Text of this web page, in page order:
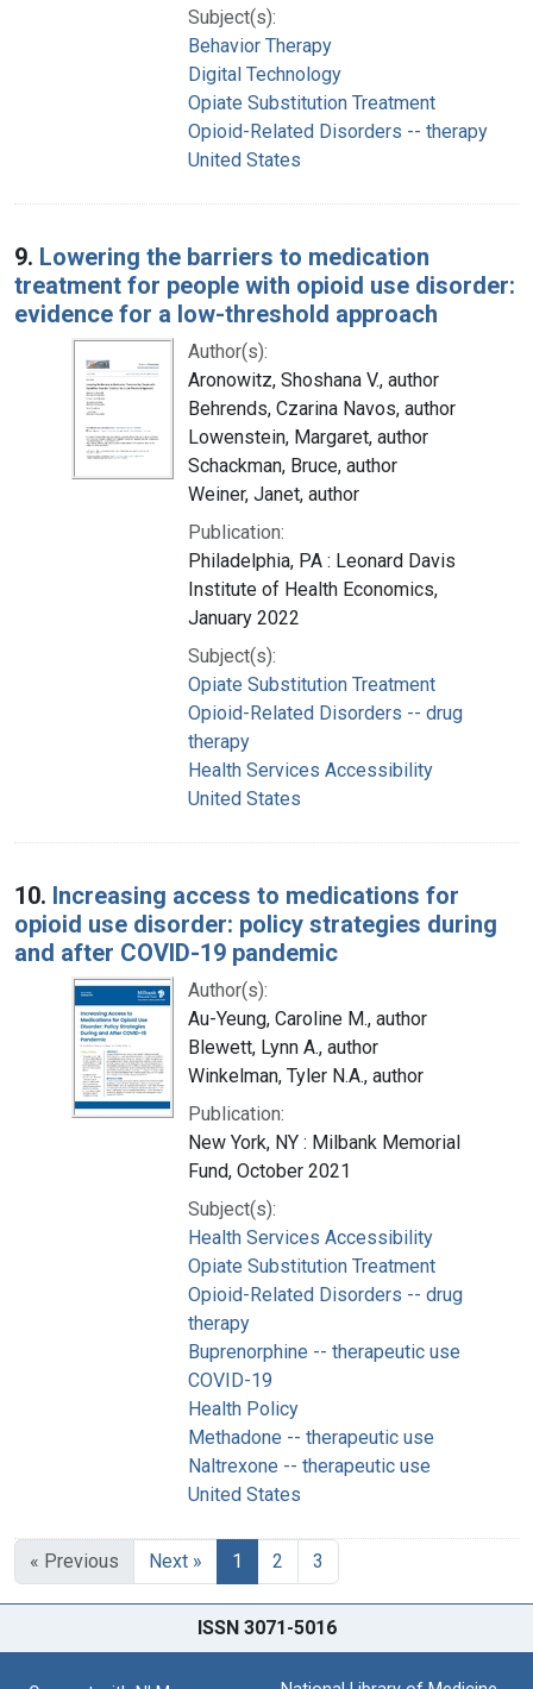
Subject(s):
Behavior Therapy
Digital Technology
Opiate Substitution Treatment
Opioid-Related Disorders -- therapy
United States
9. Lowering the barriers to medication
treatment for people with opioid use disorder:
evidence for a low-threshold approach
Author(s):
Aronowitz, Shoshana V., author
Behrends, Czarina Navos, author
Lowenstein, Margaret, author
Schackman, Bruce, author
Weiner, Janet, author
Publication:
Philadelphia, PA : Leonard Davis
Institute of Health Economics,
January 2022
Subject(s):
Opiate Substitution Treatment
Opioid-Related Disorders -- drug
therapy
Health Services Accessibility
United States
10. Increasing access to medications for
opioid use disorder: policy strategies during
and after COVID-19 pandemic
Author(s):
Au-Yeung, Caroline M., author
Blewett, Lynn A., author
Winkelman, Tyler N.A., author
Publication:
New York, NY : Milbank Memorial
Fund, October 2021
Subject(s):
Health Services Accessibility
Opiate Substitution Treatment
Opioid-Related Disorders -- drug
therapy
Buprenorphine -- therapeutic use
COVID-19
Health Policy
Methadone -- therapeutic use
Naltrexone -- therapeutic use
United States
« Previous Next » 1 2 3
ISSN 3071-5016